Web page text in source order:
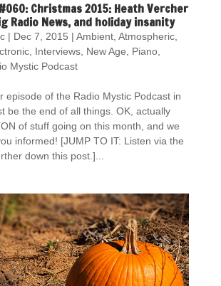
Christmas 2015: Heath Vercher
Radio News, and holiday insanity
| Dec 7, 2015 | Ambient, Atmospheric,
, Interviews, New Age, Piano,
Mystic Podcast
episode of the Radio Mystic Podcast in
be the end of all things. OK, actually
of stuff going on this month, and we
informed! [JUMP TO IT: Listen via the
down this post.]...